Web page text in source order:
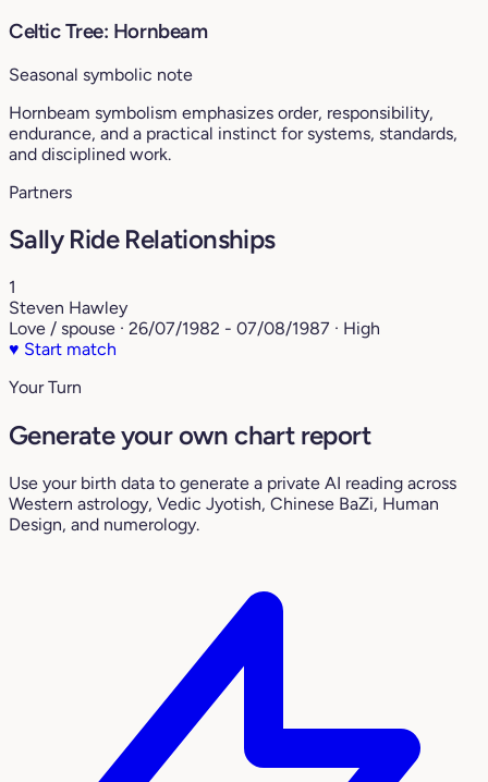
Celtic Tree: Hornbeam
Seasonal symbolic note
Hornbeam symbolism emphasizes order, responsibility,
endurance, and a practical instinct for systems, standards,
and disciplined work.
Partners
Sally Ride Relationships
1
Steven Hawley
Love / spouse · 26/07/1982 - 07/08/1987 · High
♥ Start match
Your Turn
Generate your own chart report
Use your birth data to generate a private AI reading across
Western astrology, Vedic Jyotish, Chinese BaZi, Human
Design, and numerology.